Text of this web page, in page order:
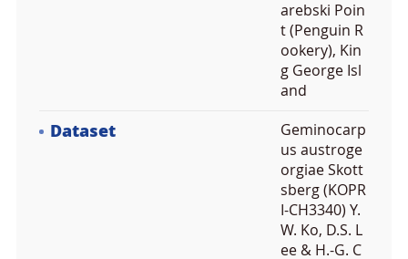
arebski Poin
t (Penguin R
ookery), Kin
g George Isl
and
Dataset
Geminocarp
us austroge
orgiae Skott
sberg (KOPR
I-CH3340) Y.
W. Ko, D.S. L
ee & H.-G. C